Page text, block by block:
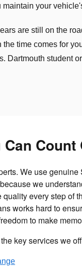
your
are still on the
time comes for
student
Count
We use genuine
we
every step of
works hard to
to make
key services we